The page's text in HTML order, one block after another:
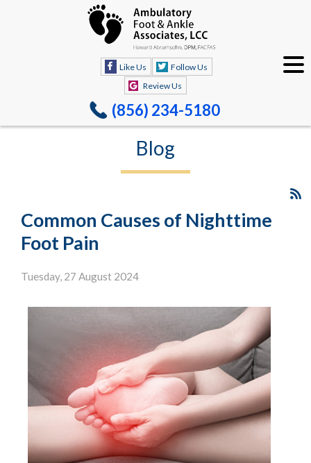
Like Us
Follow Us
Review Us
(856) 234-5180
Blog
Common Causes of Nighttime
Foot Pain
Tuesday, 27 August 2024